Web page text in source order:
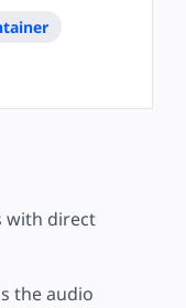
with direct
the audio